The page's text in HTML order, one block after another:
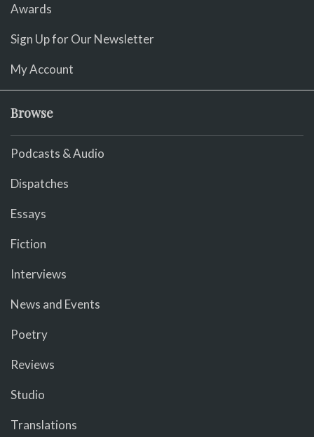
Awards
Sign Up for Our Newsletter
My Account
Browse
Podcasts & Audio
Dispatches
Essays
Fiction
Interviews
News and Events
Poetry
Reviews
Studio
Translations